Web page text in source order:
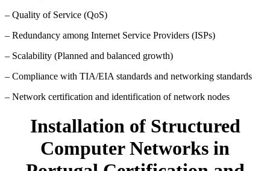
– Quality of Service (QoS)
– Redundancy among Internet Service Providers (ISPs)
– Scalability (Planned and balanced growth)
– Compliance with TIA/EIA standards and networking standards
– Network certification and identification of network nodes
Installation of Structured
Computer Networks in